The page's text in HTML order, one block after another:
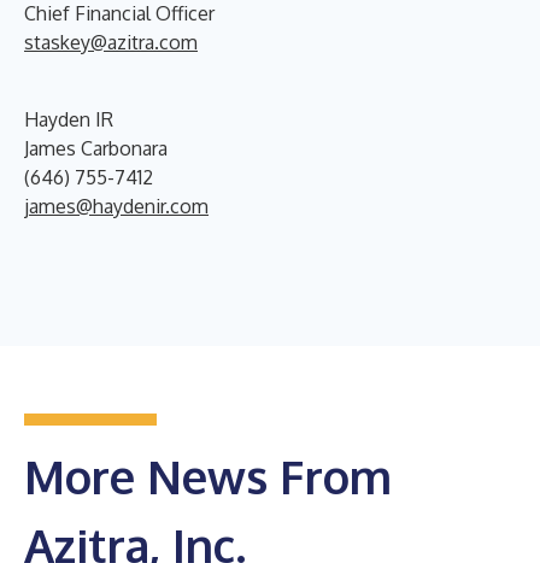
Chief Financial Officer
staskey@azitra.com
Hayden IR
James Carbonara
(646) 755-7412
james@haydenir.com
More News From
Azitra, Inc.